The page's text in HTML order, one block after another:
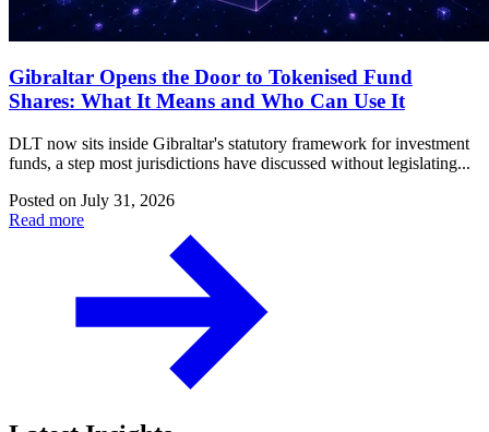
Gibraltar Opens the Door to Tokenised Fund
Shares: What It Means and Who Can Use It
DLT now sits inside Gibraltar's statutory framework for investment
funds, a step most jurisdictions have discussed without legislating...
Posted on July 31, 2026
Read more